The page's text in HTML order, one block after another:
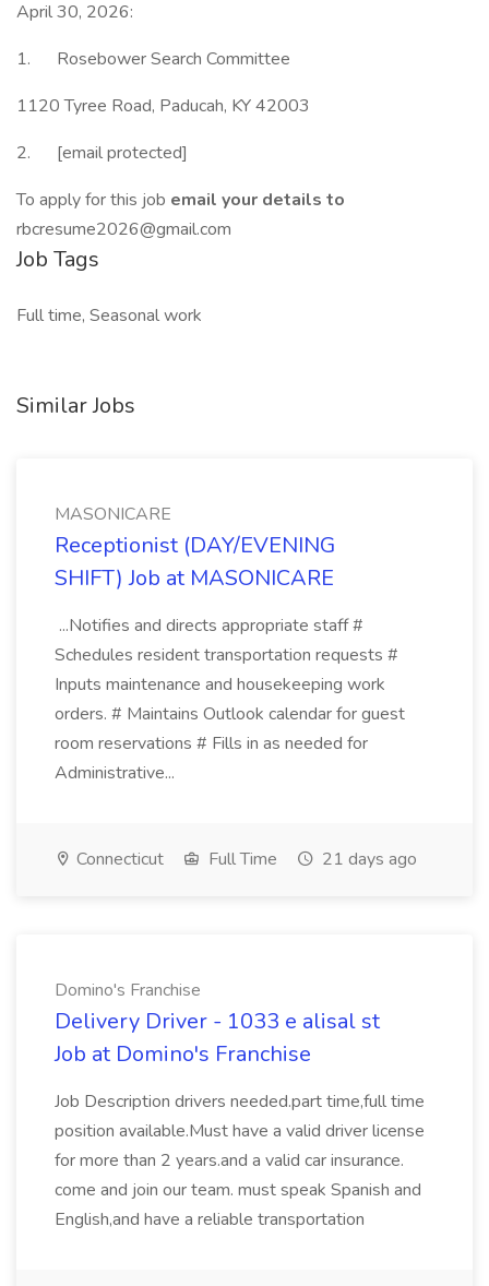
April 30, 2026:
1. Rosebower Search Committee
1120 Tyree Road, Paducah, KY 42003
2. [email protected]
To apply for this job email your details to
rbcresume2026@gmail.com
Job Tags
Full time, Seasonal work
Similar Jobs
MASONICARE
Receptionist (DAY/EVENING
SHIFT) Job at MASONICARE
...Notifies and directs appropriate staff #
Schedules resident transportation requests #
Inputs maintenance and housekeeping work
orders. # Maintains Outlook calendar for guest
room reservations # Fills in as needed for
Administrative...
Connecticut Full Time 21 days ago
Domino's Franchise
Delivery Driver - 1033 e alisal st
Job at Domino's Franchise
Job Description drivers needed.part time,full time
position available.Must have a valid driver license
for more than 2 years.and a valid car insurance.
come and join our team. must speak Spanish and
English,and have a reliable transportation